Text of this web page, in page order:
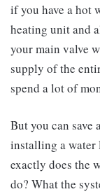
if you have a hot
heating unit and
your main valve
supply of the
spend a lot of
But you can save
installing a water
exactly does the
do? What the